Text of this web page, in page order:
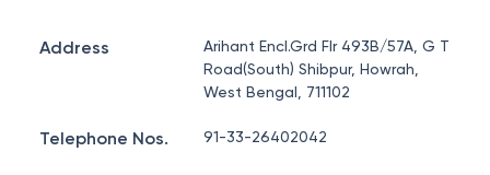
Address
Arihant Encl.Grd Flr 493B/57A, G T
Road(South) Shibpur, Howrah,
West Bengal, 711102
Telephone Nos. 91-33-26402042